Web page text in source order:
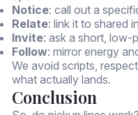
Notice: call out a
Relate: link it to shared
Invite: ask a short, low-
Follow: mirror energy
We avoid scripts,
what actually lands.
Conclusion